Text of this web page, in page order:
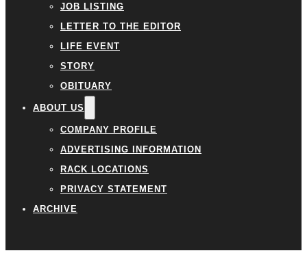
JOB LISTING
LETTER TO THE EDITOR
LIFE EVENT
STORY
OBITUARY
ABOUT US
COMPANY PROFILE
ADVERTISING INFORMATION
RACK LOCATIONS
PRIVACY STATEMENT
ARCHIVE